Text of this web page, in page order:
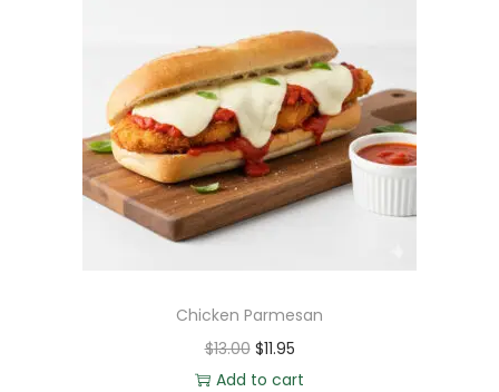
Chicken Parmesan
$13.00 $11.95
Add to cart